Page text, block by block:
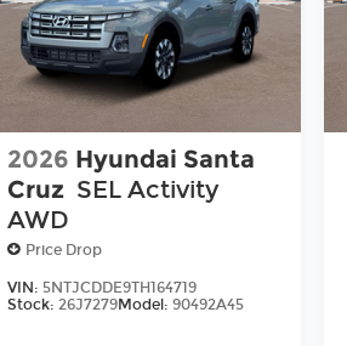
2026 Hyundai Santa
Cruz SEL Activity
AWD
Price Drop
VIN: 5NTJCDDE9TH164719
Stock: 26J7279Model:90492A45